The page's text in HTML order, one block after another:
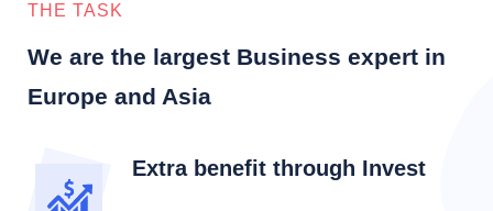
THE TASK
We are the largest Business expert in
Europe and Asia
Extra benefit through Invest